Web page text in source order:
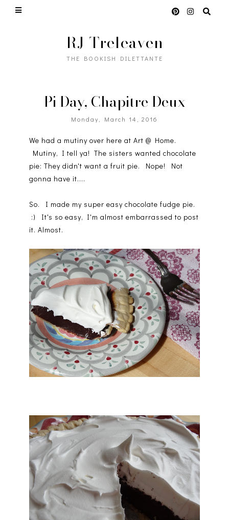
RJ Treleaven
THE BOOKISH DILETTANTE
Pi Day, Chapitre Deux
Monday, March 14, 2016
We had a mutiny over here at Art @ Home.
Mutiny, I tell ya! The sisters wanted chocolate
pie: They didn't want a fruit pie. Nope! Not
gonna have it....
So. I made my super easy chocolate fudge pie.
:) It's so easy, I'm almost embarrassed to post
it. Almost.